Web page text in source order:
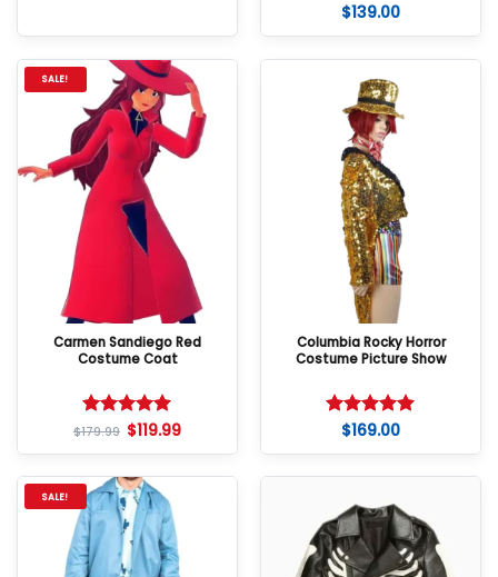
Rated5
$139.00
SALE!
Carmen Sandiego Red
Costume Coat
Rated5
$179.99 $119.99
Columbia Rocky Horror
Costume Picture Show
Rated5
$169.00
SALE!